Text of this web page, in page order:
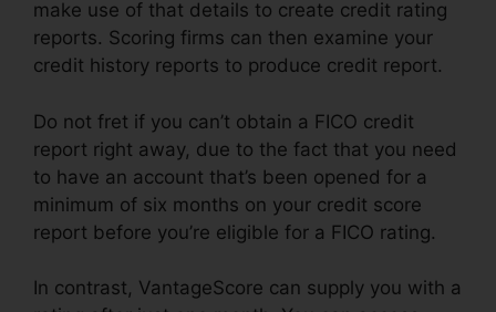
make use of that details to create credit rating
reports. Scoring firms can then examine your
credit history reports to produce credit report.
Do not fret if you can’t obtain a FICO credit
report right away, due to the fact that you need
to have an account that’s been opened for a
minimum of six months on your credit score
report before you’re eligible for a FICO rating.
In contrast, VantageScore can supply you with a